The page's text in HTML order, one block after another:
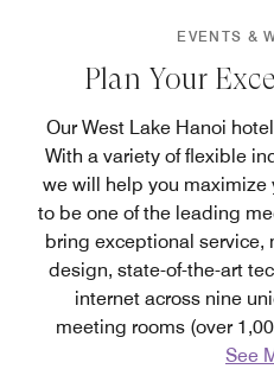
EVENTS &
Plan Your
Our West Lake Hanoi
With a variety of flexible
we will help you maximize
to be one of the leading
bring exceptional service,
design, state-of-the-art
internet across nine
meeting rooms (over
See